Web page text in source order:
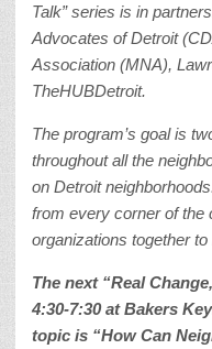
Talk” series is in
Advocates of Detroit
Association (MNA),
TheHUBDetroit.
The program’s goal is
throughout all the
on Detroit
from every corner of the
organizations together
The next “Real
4:30-7:30 at Bakers
topic is “How Can